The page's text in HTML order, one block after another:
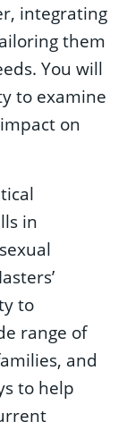
integrating
them
You will
to examine
on
in
to
range of
and
to help